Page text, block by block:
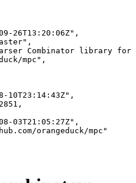
26T13:20:06Z" ,
" ,
Combinator library for
mpc " ,
10T23:14:43Z" ,
2851 ,
03T21:05:27Z" ,
orangeduck/mpc "